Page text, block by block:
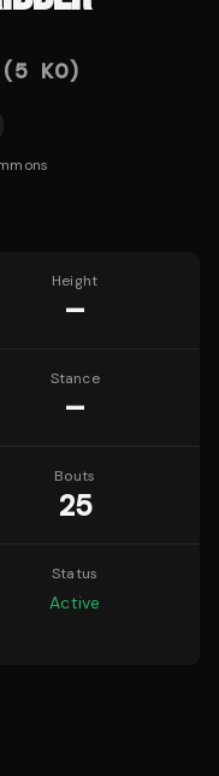
(5KO)
Height
—
Stance
—
Bouts
25
Status
Active